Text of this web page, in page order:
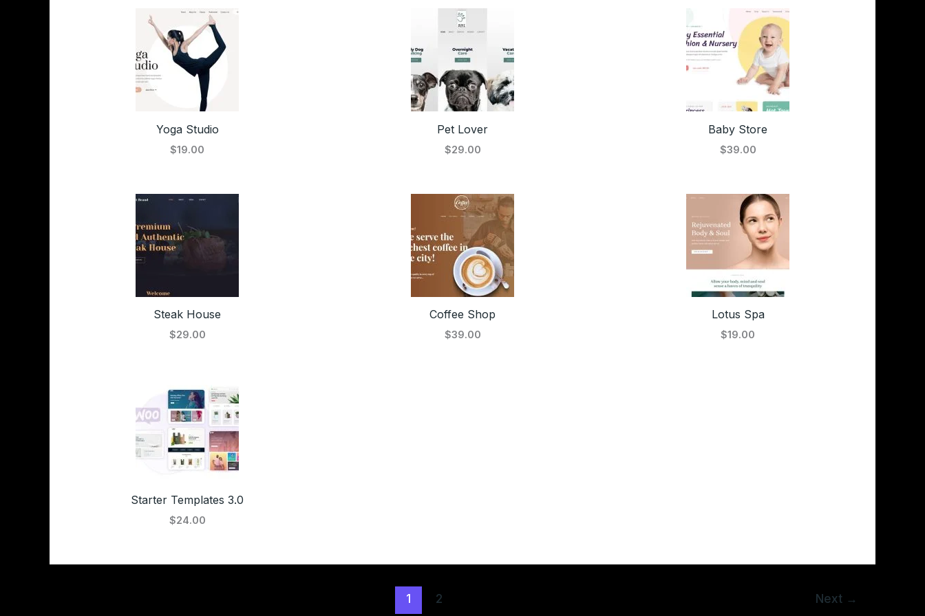
Yoga Studio
$19.00
Pet Lover
$29.00
Baby Store
$39.00
Steak House
$29.00
Coffee Shop
$39.00
Lotus Spa
$19.00
Starter Templates 3.0
$24.00
1 2 Next →